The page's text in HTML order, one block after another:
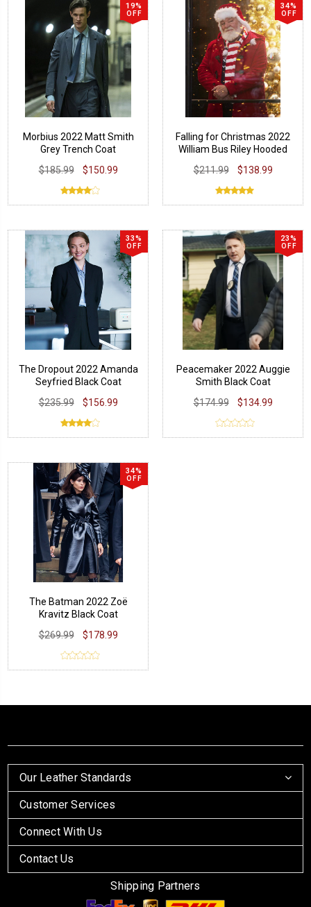
19%
OFF
Morbius 2022 Matt Smith
Grey Trench Coat
$185.99
$150.99
34%
OFF
Falling for Christmas 2022
William Bus Riley Hooded
$211.99 $138.99
33%
OFF
The Dropout 2022 Amanda
Seyfried Black Coat
$235.99
$156.99
23%
OFF
Peacemaker 2022 Auggie
Smith Black Coat
$174.99
$134.99
34%
OFF
The Batman 2022 Zoë
Kravitz Black Coat
$269.99
$178.99
Our Leather Standards
Customer Services
Connect With Us
Contact Us
Shipping Partners